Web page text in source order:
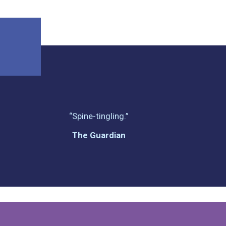
“Spine-tingling.”
The Guardian